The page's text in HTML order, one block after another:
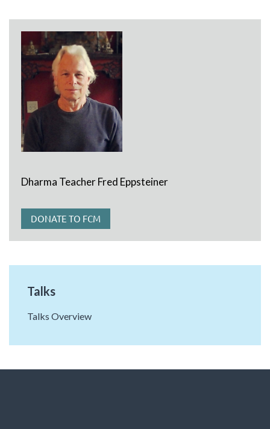
Dharma Teacher Fred Eppsteiner
DONATE TO FCM
Talks
Talks Overview